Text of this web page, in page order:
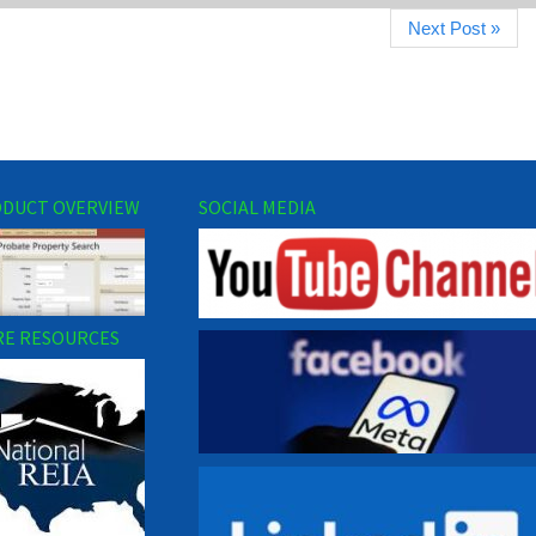
Next Post »
OVERVIEW
RESOURCES
SOCIAL MEDIA